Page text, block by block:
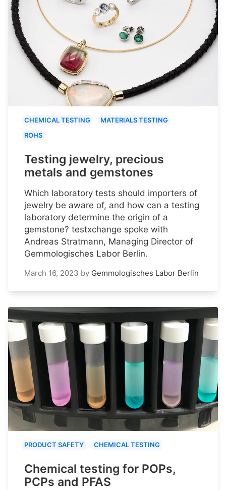
CHEMICAL TESTING
MATERIALS TESTING
ROHS
Testing jewelry, precious
metals and gemstones
Which laboratory tests should importers of
jewelry be aware of, and how can a testing
laboratory determine the origin of a
gemstone? testxchange spoke with
Andreas Stratmann, Managing Director of
Gemmologisches Labor Berlin.
March 16, 2023 by Gemmologisches Labor Berlin
PRODUCT SAFETY CHEMICAL TESTING
Chemical testing for POPs,
PCPs and PFAS